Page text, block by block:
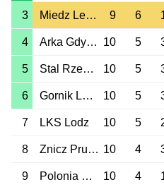
3 Miedz Legnica 9 6
4 Arka Gdynia 10 5
5 Stal Rzeszow 10 5
6 Gornik Leczna 10 5
7 LKS Lodz 10 5
8 Znicz Pruszkow 10 4
9 Polonia Warszawa 10 4